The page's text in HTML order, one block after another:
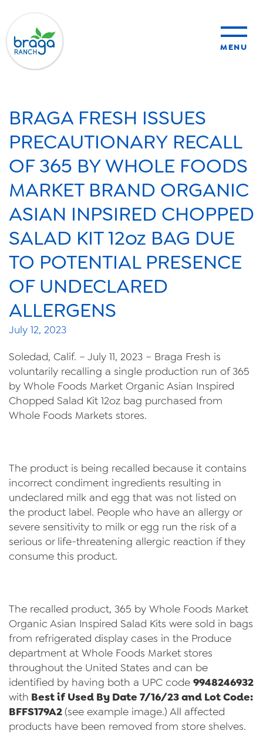
MENU
sustainability
organic farming
food safety
About Us
News
Videos
Contact Us
Privacy Policy
BRAGA FRESH ISSUES
PRECAUTIONARY RECALL
OF 365 BY WHOLE FOODS
MARKET BRAND ORGANIC
ASIAN INPSIRED CHOPPED
SALAD KIT 12oz BAG DUE
TO POTENTIAL PRESENCE
OF UNDECLARED
ALLERGENS
July 12, 2023
Soledad, Calif. – July 11, 2023 – Braga Fresh is
voluntarily recalling a single production run of 365
by Whole Foods Market Organic Asian Inspired
Chopped Salad Kit 12oz bag purchased from
Whole Foods Markets stores.
The product is being recalled because it contains
incorrect condiment ingredients resulting in
undeclared milk and egg that was not listed on
the product label. People who have an allergy or
severe sensitivity to milk or egg run the risk of a
serious or life-threatening allergic reaction if they
consume this product.
The recalled product, 365 by Whole Foods Market
Organic Asian Inspired Salad Kits were sold in bags
from refrigerated display cases in the Produce
department at Whole Foods Market stores
throughout the United States and can be
identified by having both a UPC code 9948246932
with Best if Used By Date 7/16/23 and Lot Code:
BFFS179A2(see example image.) All affected
products have been removed from store shelves.